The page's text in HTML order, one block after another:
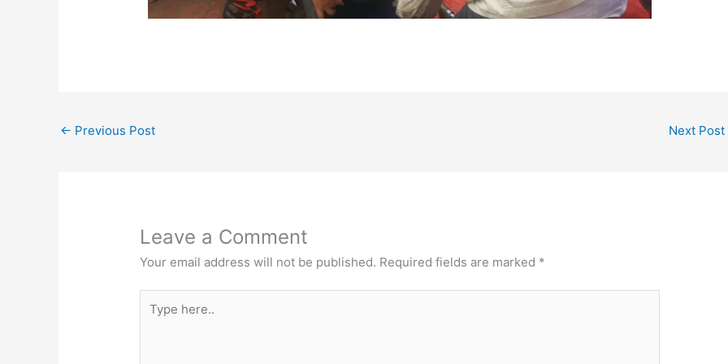
← Previous Post Next Post
Leave a Comment
Your email address will not be published. Required fields are marked *
here..